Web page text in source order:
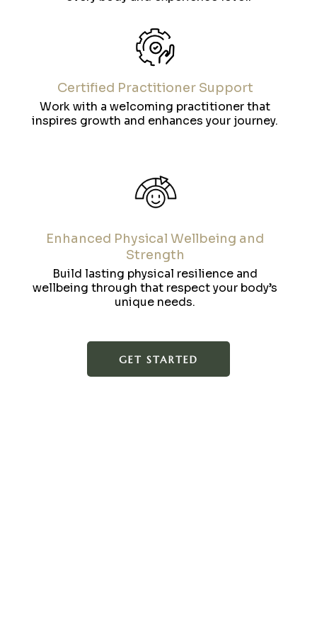
Certified Practitioner Support
Work with a welcoming practitioner that
inspires growth and enhances your journey.
Enhanced Physical Wellbeing and
Strength
Build lasting physical resilience and
wellbeing through that respect your body’s
unique needs.
GET STARTED